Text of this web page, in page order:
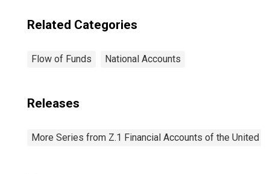
Related Categories
Flow of Funds National Accounts
Releases
More Series from Z.1 Financial Accounts of the United